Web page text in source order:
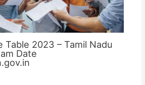
Table 2023 – Tamil Nadu
Date